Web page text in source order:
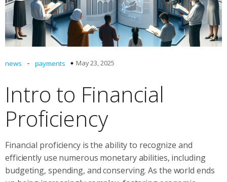
news - payments May 23, 2025
Intro to Financial
Proficiency
Financial proficiency is the ability to recognize and
efficiently use numerous monetary abilities, including
budgeting, spending, and conserving. As the world ends